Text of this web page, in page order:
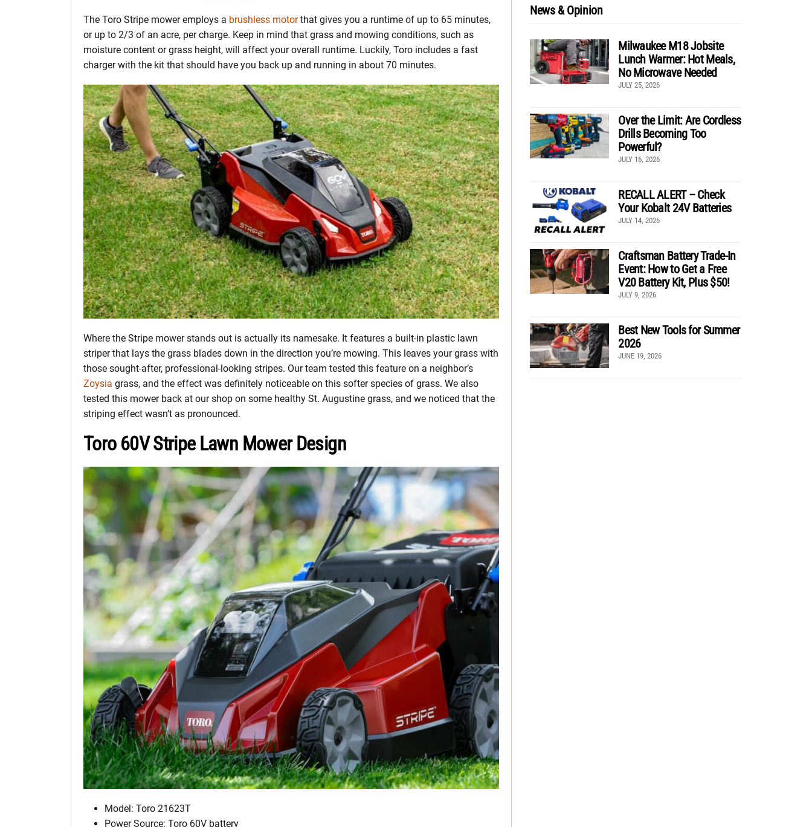
The Toro Stripe mower employs a brushless motorthat gives you a runtime of up to 65 minutes,
or up to 2/3 of an acre, per charge. Keep in mind that grass and mowing conditions, such as
moisture content or grass height, will affect your overall runtime. Luckily, Toro includes a fast
charger with the kit that should have you back up and running in about 70 minutes.
Where the Stripe mower stands out is actually its namesake. It features a built-in plastic lawn
striper that lays the grass blades down in the direction you’re mowing. This leaves your grass with
those sought-after, professional-looking stripes. Our team tested this feature on a neighbor’s
Zoysia grass, and the effect was definitely noticeable on this softer species of grass. We also
tested this mower back at our shop on some healthy St. Augustine grass, and we noticed that the
striping effect wasn’t as pronounced.
Toro 60V Stripe Lawn Mower Design
Model: Toro 21623T
Power Source: Toro 60V battery
News & Opinion
Milwaukee M18 Jobsite
Lunch Warmer: Hot Meals,
No Microwave Needed
JULY 25, 2026
Over the Limit: Are Cordless
Drills Becoming Too
Powerful?
JULY 16, 2026
RECALL ALERT – Check
Your Kobalt 24V Batteries
JULY 14, 2026
Craftsman Battery Trade-In
Event: How to Get a Free
V20 Battery Kit, Plus $50!
JULY 9, 2026
Best New Tools for Summer
2026
JUNE 19, 2026